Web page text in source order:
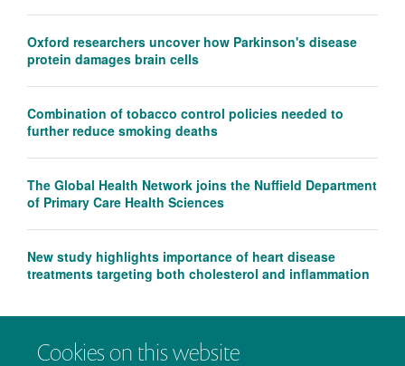
Cookies on this website
Oxford researchers uncover how Parkinson's disease
protein damages brain cells
Combination of tobacco control policies needed to
further reduce smoking deaths
The Global Health Network joins the Nuffield Department
of Primary Care Health Sciences
New study highlights importance of heart disease
treatments targeting both cholesterol and inflammation